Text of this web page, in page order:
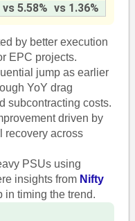
vs 5.58% vs 1.36%
by better execution
EPC projects.
jump as earlier
YoY drag
subcontracting costs.
driven by
recovery across
PSUs using
insights from Nifty
in timing the trend.